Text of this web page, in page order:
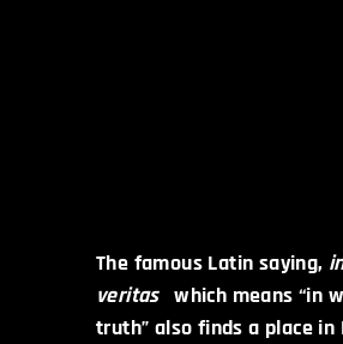
The famous Latin saying,
veritas which means “in
truth” also finds a place in